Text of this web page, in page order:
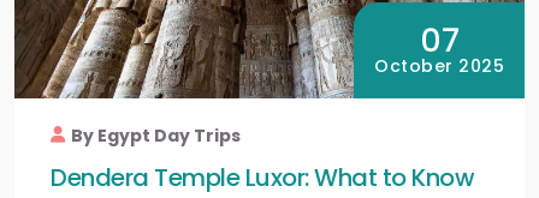
07
October 2025
By Egypt Day Trips
Dendera Temple Luxor: What to Know